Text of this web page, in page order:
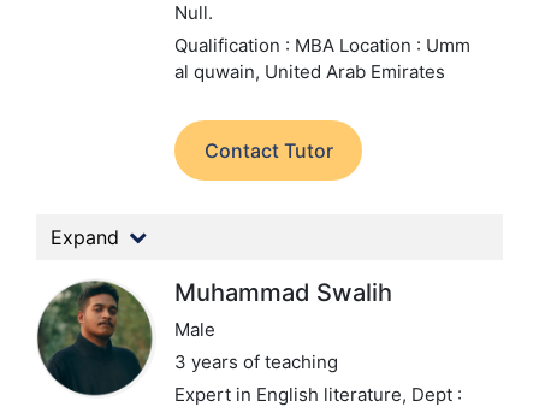
Null.
Qualification : MBA Location : Umm
al quwain, United Arab Emirates
Contact Tutor
Expand
Muhammad Swalih
Male
3 years of teaching
Expert in English literature, Dept :